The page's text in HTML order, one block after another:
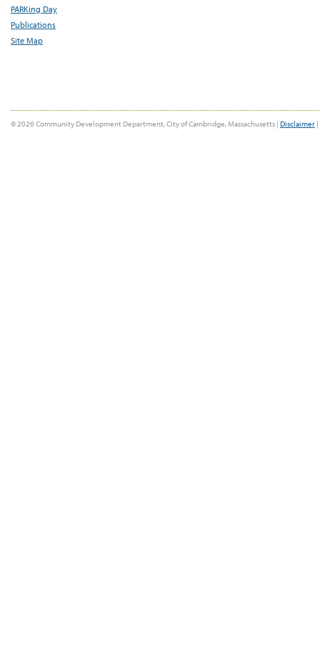
PARKing Day
Publications
Site Map
© 2026 Community Development Department, City of Cambridge, Massachusetts | Disclaimer |